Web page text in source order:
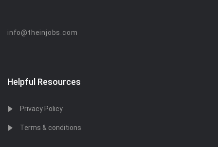
info@theinjobs.com
Helpful Resources
Privacy Policy
Terms & conditions